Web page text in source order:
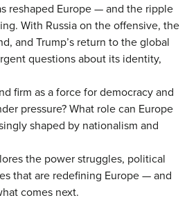
reshaped Europe — and the ripple
With Russia on the offensive, the
and Trump’s return to the global
questions about its identity,
firm as a force for democracy and
pressure? What role can Europe
shaped by nationalism and
the power struggles, political
that are redefining Europe — and
comes next.